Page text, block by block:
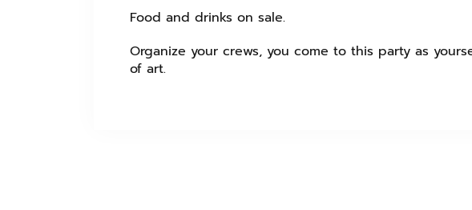
Food and drinks on sale.
Organize your crews, you come to this party as
of art.